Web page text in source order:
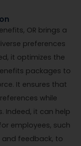
OR brings a
preferences
it optimizes the
packages to
It ensures that
while
Indeed, it can help
employees, such
and feedback, to